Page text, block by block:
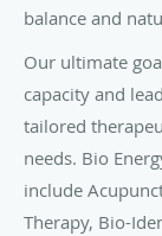
balance and
Our ultimate
capacity and
tailored
needs. Bio
include
Therapy, Bio-